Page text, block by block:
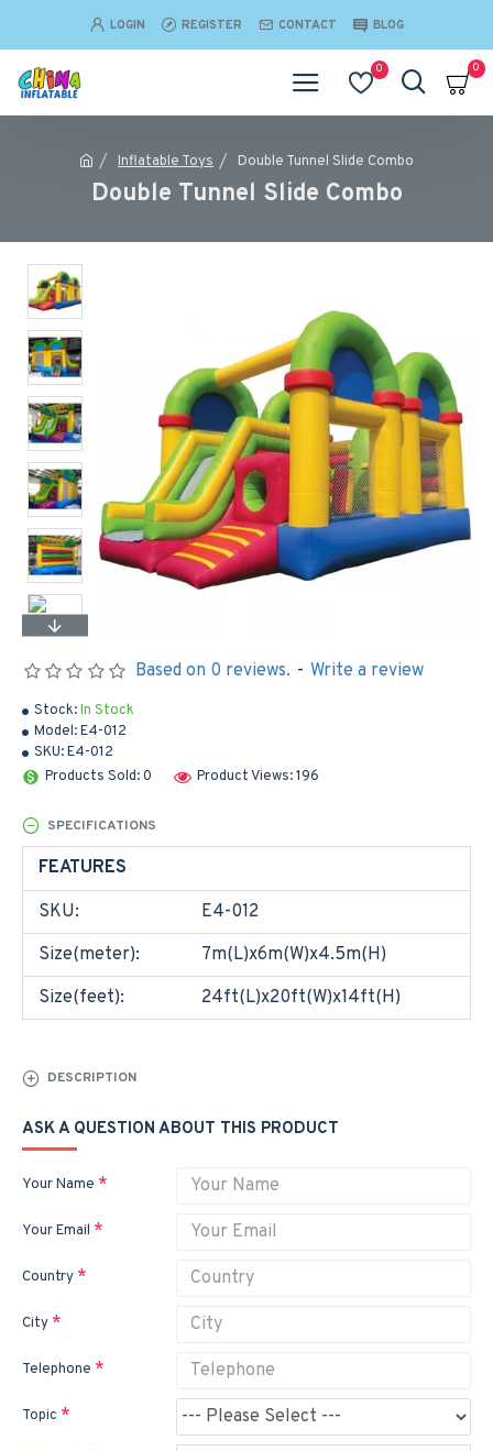
LOGIN REGISTER CONTACT BLOG
0 0
Inflatable Toys Double Tunnel Slide Combo
Double Tunnel Slide Combo
Stock:In Stock
Model:E4-012
SKU:E4-012
Products Sold: 0
Product Views: 196
Based on 0 reviews. - Write a review
SPECIFICATIONS
FEATURES
SKU:
E4-012
Size(meter):
7m(L)x6m(W)x4.5m(H)
Size(feet):
24ft(L)x20ft(W)x14ft(H)
DESCRIPTION
ASK A QUESTION ABOUT THIS PRODUCT
Your Name
Your Email
Country
City
Telephone
Topic